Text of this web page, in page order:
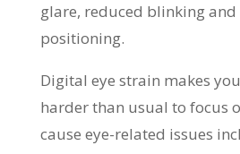
glare, reduced blinking
positioning.
Digital eye strain makes
harder than usual to focus
cause eye-related issues